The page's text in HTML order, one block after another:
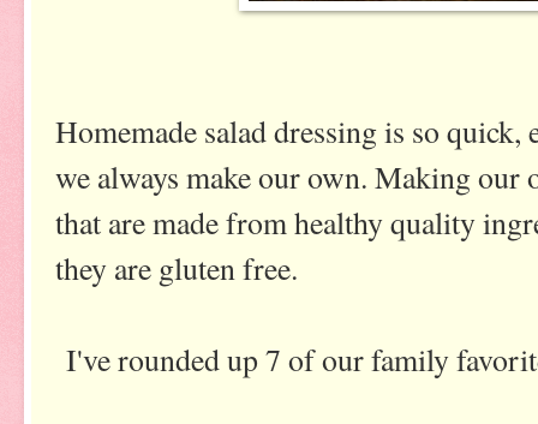
Homemade salad dressing is so quick,
we always make our own. Making our
that are made from healthy quality
they are gluten free.
I've rounded up 7 of our family